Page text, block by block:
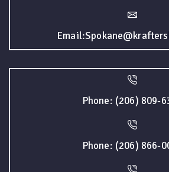
Phone: (206) 809-
Phone: (206) 866-